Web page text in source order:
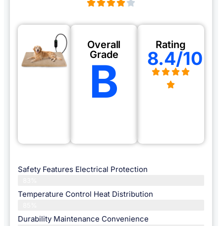
Overall
Grade
B
Rating
8.4/10
Safety Features Electrical Protection
Temperature Control Heat Distribution
Durability Maintenance Convenience